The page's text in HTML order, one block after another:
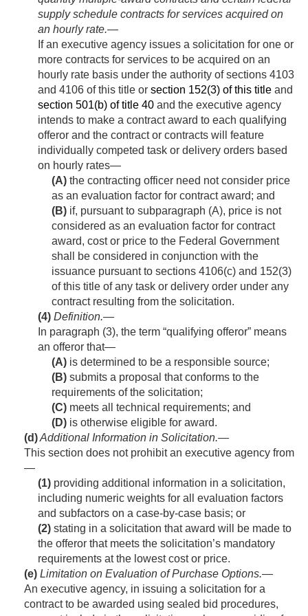
supply schedule contracts for services acquired on
an hourly rate.—
If an executive agency issues a solicitation for one or
more contracts for services to be acquired on an
hourly rate basis under the authority of sections 4103
and 4106 of this title or section 152(3) of this title and
section 501(b) of title 40 and the executive agency
intends to make a contract award to each qualifying
offeror and the contract or contracts will feature
individually competed task or delivery orders based
on hourly rates—
(A) the contracting officer need not consider price
as an evaluation factor for contract award; and
(B) if, pursuant to subparagraph (A), price is not
considered as an evaluation factor for contract
award, cost or price to the Federal Government
shall be considered in conjunction with the
issuance pursuant to sections 4106(c) and 152(3)
of this title of any task or delivery order under any
contract resulting from the solicitation.
(4) Definition.—
In paragraph (3), the term “qualifying offeror” means
an offeror that—
(A) is determined to be a responsible source;
(B) submits a proposal that conforms to the
requirements of the solicitation;
(C) meets all technical requirements; and
(D) is otherwise eligible for award.
(d)Additional Information in Solicitation.—
This section does not prohibit an executive agency from
—
(1) providing additional information in a solicitation,
including numeric weights for all evaluation factors
and subfactors on a case-by-case basis; or
(2) stating in a solicitation that award will be made to
the offeror that meets the solicitation’s mandatory
requirements at the lowest cost or price.
(e) Limitation on Evaluation of Purchase Options.—
An executive agency, in issuing a solicitation for a
contract to be awarded using sealed bid procedures,